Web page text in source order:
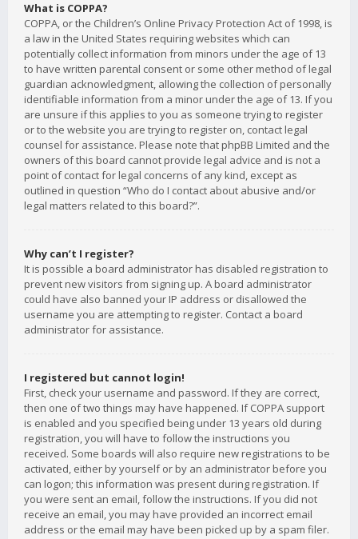
What is COPPA?
COPPA, or the Children’s Online Privacy Protection Act of 1998, is
a law in the United States requiring websites which can
potentially collect information from minors under the age of 13
to have written parental consent or some other method of legal
guardian acknowledgment, allowing the collection of personally
identifiable information from a minor under the age of 13. If you
are unsure if this applies to you as someone trying to register
or to the website you are trying to register on, contact legal
counsel for assistance. Please note that phpBB Limited and the
owners of this board cannot provide legal advice and is not a
point of contact for legal concerns of any kind, except as
outlined in question “Who do I contact about abusive and/or
legal matters related to this board?”.
Why can’t I register?
It is possible a board administrator has disabled registration to
prevent new visitors from signing up. A board administrator
could have also banned your IP address or disallowed the
username you are attempting to register. Contact a board
administrator for assistance.
I registered but cannot login!
First, check your username and password. If they are correct,
then one of two things may have happened. If COPPA support
is enabled and you specified being under 13 years old during
registration, you will have to follow the instructions you
received. Some boards will also require new registrations to be
activated, either by yourself or by an administrator before you
can logon; this information was present during registration. If
you were sent an email, follow the instructions. If you did not
receive an email, you may have provided an incorrect email
address or the email may have been picked up by a spam filer.